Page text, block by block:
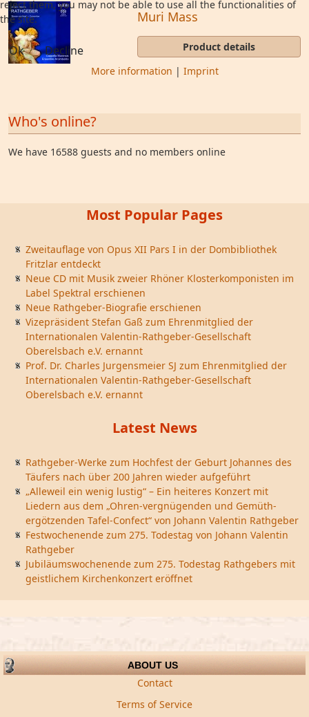
Muri Mass
Product details
Who's online?
We have 16588 guests and no members online
Most Popular Pages
Zweitauflage von Opus XII Pars I in der Dombibliothek
Fritzlar entdeckt
Neue CD mit Musik zweier Rhöner Klosterkomponisten im
Label Spektral erschienen
Neue Rathgeber-Biografie erschienen
Vizepräsident Stefan Gaß zum Ehrenmitglied der
Internationalen Valentin-Rathgeber-Gesellschaft
Oberelsbach e.V. ernannt
Prof. Dr. Charles Jurgensmeier SJ zum Ehrenmitglied der
Internationalen Valentin-Rathgeber-Gesellschaft
Oberelsbach e.V. ernannt
Latest News
Rathgeber-Werke zum Hochfest der Geburt Johannes des
Täufers nach über 200 Jahren wieder aufgeführt
„Alleweil ein wenig lustig“ – Ein heiteres Konzert mit
Liedern aus dem „Ohren-vergnügenden und Gemüth-
ergötzenden Tafel-Confect“ von Johann Valentin Rathgeber
Festwochenende zum 275. Todestag von Johann Valentin
Rathgeber
Jubiläumswochenende zum 275. Todestag Rathgebers mit
geistlichem Kirchenkonzert eröffnet
ABOUT US
Contact
Terms of Service
reject them, you may not be able to use all the functionalities of
the site.
Ok Decline
More information | Imprint